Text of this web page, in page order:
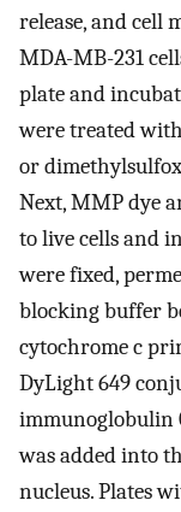
release, and cell
MDA-MB-231
plate and
were treated
or
Next, MMP dye
to live cells and
were fixed,
blocking buffer
cytochrome c
DyLight 649
immunoglobulin
was added into
nucleus. Plates